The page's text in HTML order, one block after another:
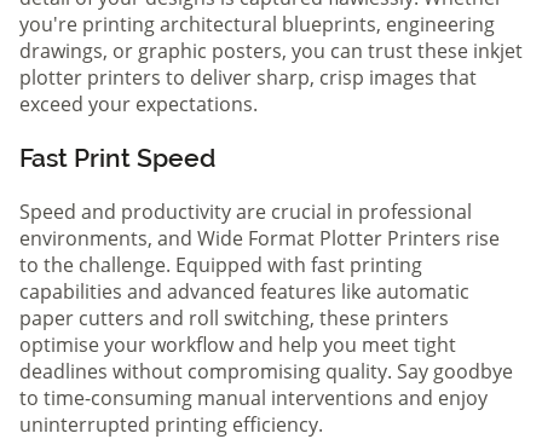
you're printing architectural blueprints, engineering
drawings, or graphic posters, you can trust these inkjet
plotter printers to deliver sharp, crisp images that
exceed your expectations.
Fast Print Speed
Speed and productivity are crucial in professional
environments, and Wide Format Plotter Printers rise
to the challenge. Equipped with fast printing
capabilities and advanced features like automatic
paper cutters and roll switching, these printers
optimise your workflow and help you meet tight
deadlines without compromising quality. Say goodbye
to time-consuming manual interventions and enjoy
uninterrupted printing efficiency.